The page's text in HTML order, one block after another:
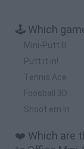
🕹️ Which
Mini-Putt III
Putt it in!
Tennis Ace
Foosball 3D
Shoot em In
❤️ Which are